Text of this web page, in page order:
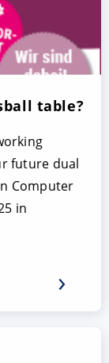
table?
future dual
Computer
in